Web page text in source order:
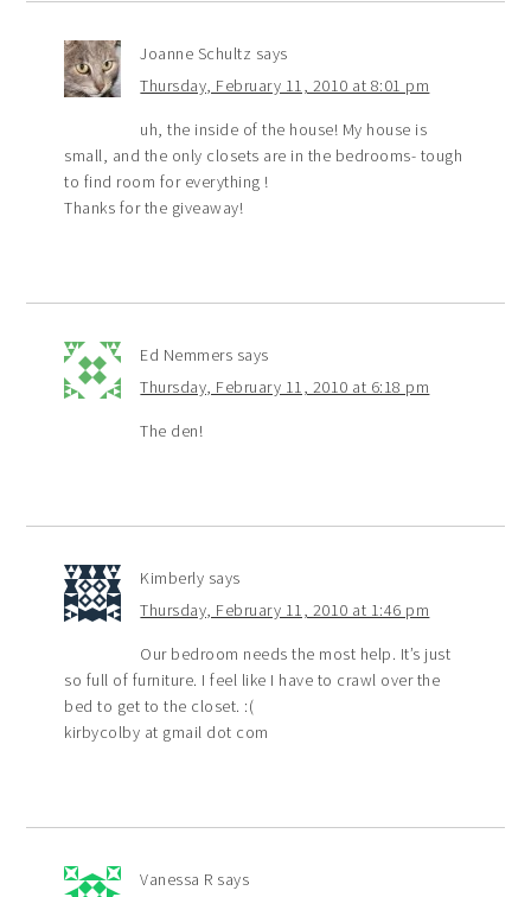
Joanne Schultz says
Thursday, February 11, 2010 at 8:01 pm
uh, the inside of the house! My house is
small, and the only closets are in the bedrooms- tough
to find room for everything !
Thanks for the giveaway!
Ed Nemmers says
Thursday, February 11, 2010 at 6:18 pm
The den!
Kimberly says
Thursday, February 11, 2010 at 1:46 pm
Our bedroom needs the most help. It’s just
so full of furniture. I feel like I have to crawl over the
bed to get to the closet. :(
kirbycolby at gmail dot com
Vanessa R says